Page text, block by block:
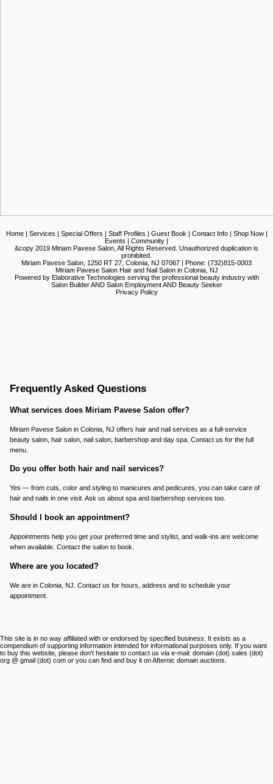
Home| Services | Special Offers | Staff Profiles | Guest Book | Contact Info| Shop Now|
Events | Community |
&copy 2019 Miriam Pavese Salon, All Rights Reserved. Unauthorized duplication is
prohibited.
Miriam Pavese Salon, 1250 RT 27, Colonia, NJ 07067 | Phone: (732)815-0003
Miriam Pavese Salon Hair and Nail Salon in Colonia, NJ
Powered by Elaborative Technologies serving the professional beauty industry with
Salon BuilderAND Salon EmploymentAND Beauty Seeker
Privacy Policy
Frequently Asked Questions
What services does Miriam Pavese Salon offer?
Miriam Pavese Salon in Colonia, NJ offers hair and nail services as a full-service
beauty salon, hair salon, nail salon, barbershop and day spa. Contact us for the full
menu.
Do you offer both hair and nail services?
Yes — from cuts, color and styling to manicures and pedicures, you can take care of
hair and nails in one visit. Ask us about spa and barbershop services too.
Should I book an appointment?
Appointments help you get your preferred time and stylist, and walk-ins are welcome
when available. Contact the salon to book.
Where are you located?
We are in Colonia, NJ. Contact us for hours, address and to schedule your
appointment.
This site is in no way affiliated with or endorsed by specified business. It exists as a
compendium of supporting information intended for informational purposes only. If you want
to buy this website, please don't hesitate to contact us via e-mail: domain (dot) sales (dot)
org @ gmail (dot) com or you can find and buy it on Afternic domain auctions.